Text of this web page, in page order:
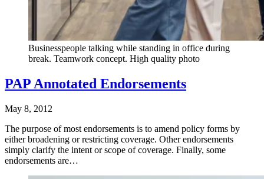
Businesspeople talking while standing in office during
break. Teamwork concept. High quality photo
PAP Annotated Endorsements
May 8, 2012
The purpose of most endorsements is to amend policy forms by
either broadening or restricting coverage. Other endorsements
simply clarify the intent or scope of coverage. Finally, some
endorsements are…